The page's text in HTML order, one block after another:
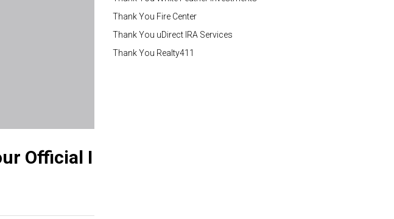
Official I
Thank You Fire Center
Thank You uDirect IRA Services
Thank You Realty411